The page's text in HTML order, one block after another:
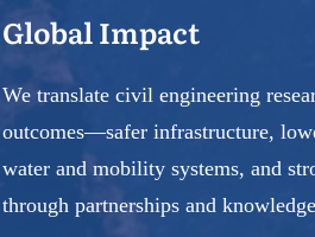
Global Impact
We translate civil engineering
outcomes—safer infrastructure,
water and mobility systems, and
through partnerships and